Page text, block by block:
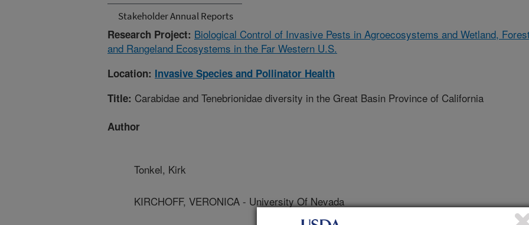
Stakeholder Annual Reports
Research Project: Biological Control of Invasive Pests in Agroecosystems and Wetland,
and Rangeland Ecosystems in the Far Western U.S.
Location: Invasive Species and Pollinator Health
Title: Carabidae and Tenebrionidae diversity in the Great Basin Province of California
Author
Tonkel, Kirk
KIRCHOFF, VERONICA - University Of Nevada